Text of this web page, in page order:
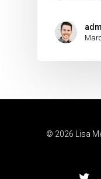
© 2026 Lisa
twitter